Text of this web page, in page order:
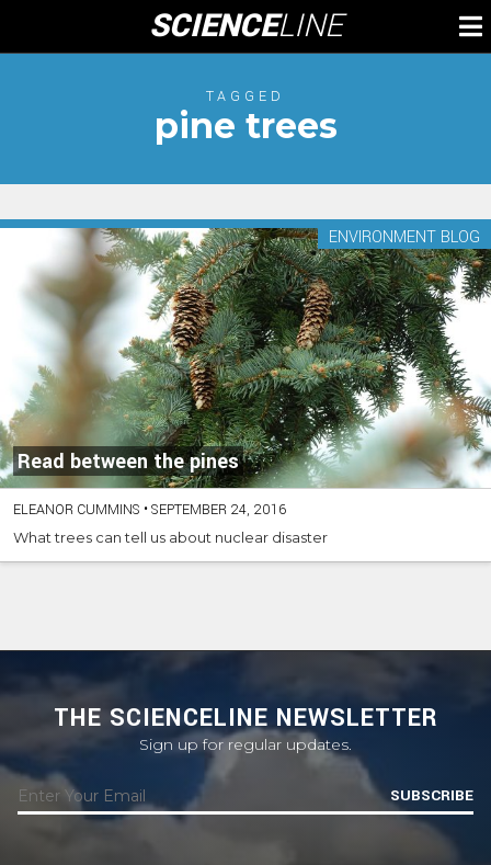
content
SCIENCELINE
TAGGED
pine trees
Read between the pines
ENVIRONMENT BLOG
ELEANOR CUMMINS •SEPTEMBER 24, 2016
What trees can tell us about nuclear disaster
THE SCIENCELINE NEWSLETTER
Sign up for regular updates.
SUBSCRIBE